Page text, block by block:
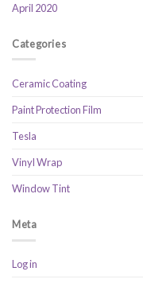
April 2020
Categories
Ceramic Coating
Paint Protection Film
Tesla
Vinyl Wrap
Window Tint
Meta
Log in